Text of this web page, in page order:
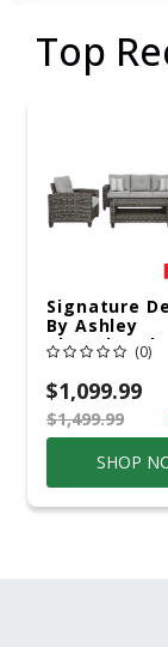
Top
Signature
By Ashley
Cloverbrooke
Gray
Casual
Gray
(0)
$1,099.99
$1,499.99
SHOP